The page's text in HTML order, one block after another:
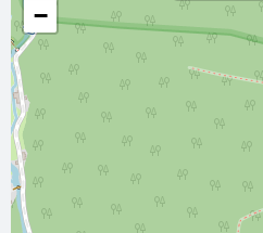
−